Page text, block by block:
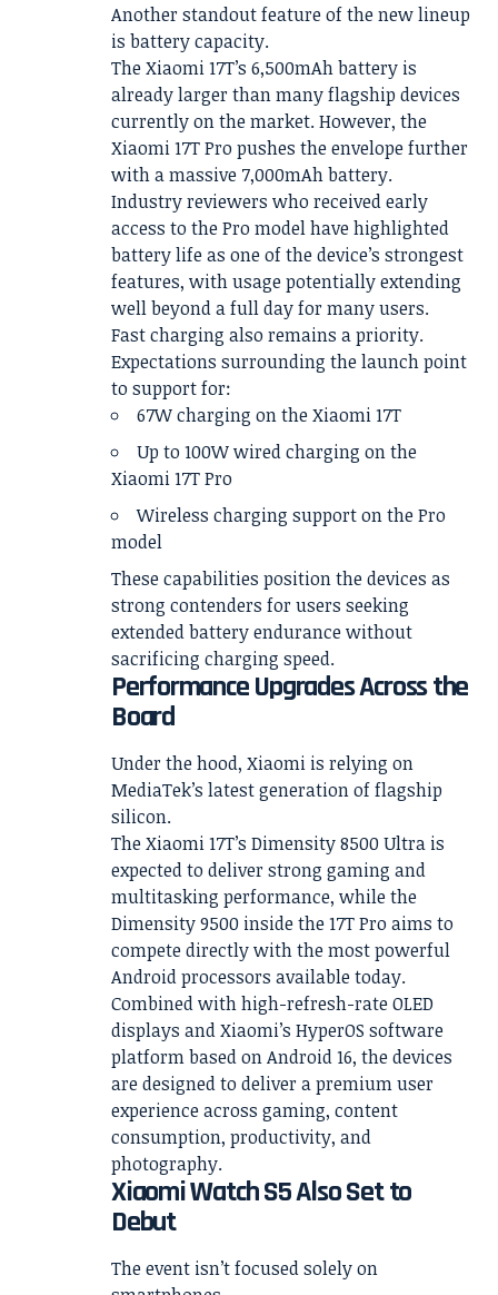
Another standout feature of the new lineup
is battery capacity.
The Xiaomi 17T’s 6,500mAh battery is
already larger than many flagship devices
currently on the market. However, the
Xiaomi 17T Pro pushes the envelope further
with a massive 7,000mAh battery.
Industry reviewers who received early
access to the Pro model have highlighted
battery life as one of the device’s strongest
features, with usage potentially extending
well beyond a full day for many users.
Fast charging also remains a priority.
Expectations surrounding the launch point
to support for:
67W charging on the Xiaomi 17T
Up to 100W wired charging on the
Xiaomi 17T Pro
Wireless charging support on the Pro
model
These capabilities position the devices as
strong contenders for users seeking
extended battery endurance without
sacrificing charging speed.
Performance Upgrades Across the
Board
Under the hood, Xiaomi is relying on
MediaTek’s latest generation of flagship
silicon.
The Xiaomi 17T’s Dimensity 8500 Ultra is
expected to deliver strong gaming and
multitasking performance, while the
Dimensity 9500 inside the 17T Pro aims to
compete directly with the most powerful
Android processors available today.
Combined with high-refresh-rate OLED
displays and Xiaomi’s HyperOS software
platform based on Android 16, the devices
are designed to deliver a premium user
experience across gaming, content
consumption, productivity, and
photography.
Xiaomi Watch S5 Also Set to
Debut
The event isn’t focused solely on